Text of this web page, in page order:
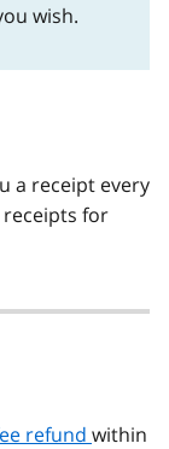
wish.
a receipt every
receipts for
refund within